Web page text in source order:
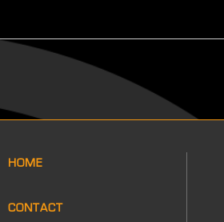
HOME
CONTACT